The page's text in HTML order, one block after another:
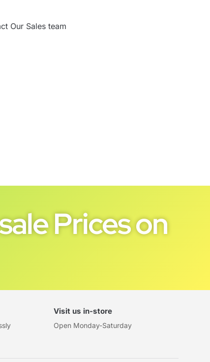
Our Sales team
Prices on
Visit us in-store
Open Monday-Saturday